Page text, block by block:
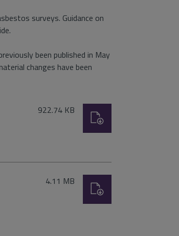
surveys. Guidance on
been published in May
changes have been
Size:
922.74 KB
Size:
4.11 MB